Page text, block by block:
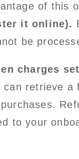
of this
it online).
be
charges
retrieve a
to your